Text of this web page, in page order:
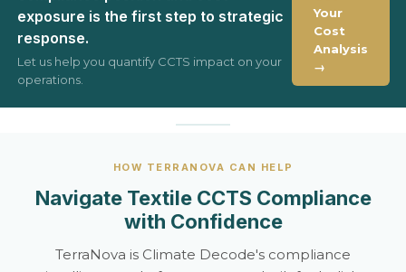
exposure is the first step to strategic
response.
Let us help you quantify CCTS impact on your
operations.
Your
Cost
Analysis
→
HOW TERRANOVA CAN HELP
Navigate Textile CCTS Compliance
with Confidence
TerraNova is Climate Decode's compliance